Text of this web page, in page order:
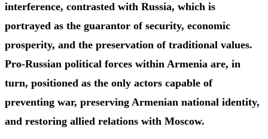
interference, contrasted with Russia, which is
portrayed as the guarantor of security, economic
prosperity, and the preservation of traditional values.
Pro-Russian political forces within Armenia are, in
turn, positioned as the only actors capable of
preventing war, preserving Armenian national identity,
and restoring allied relations with Moscow.